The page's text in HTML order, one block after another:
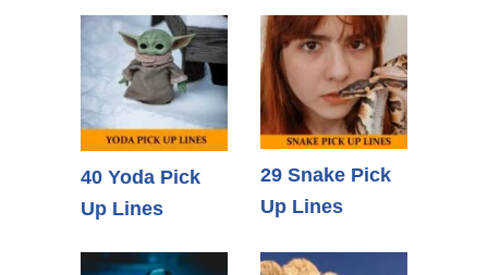
40 Yoda Pick
Up Lines
29 Snake Pick
Up Lines